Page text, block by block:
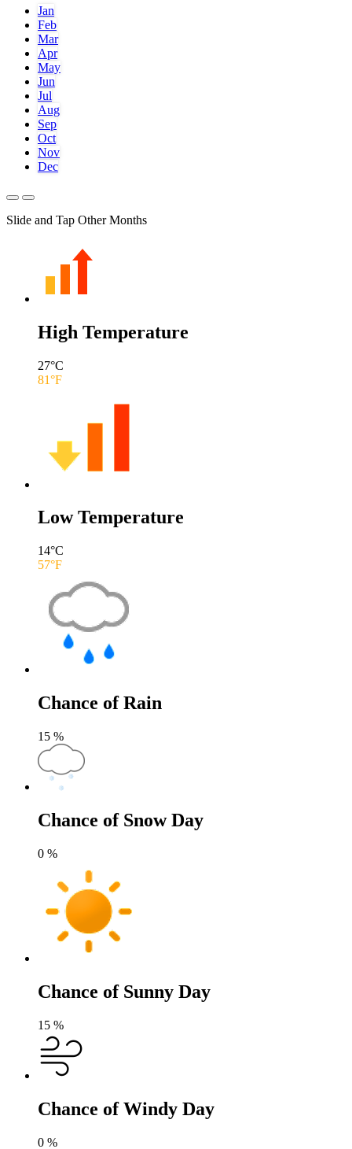
Jan
Feb
Mar
Apr
May
Jun
Jul
Aug
Sep
Oct
Nov
Dec
Slide and Tap Other Months
High Temperature
27°C
81°F
Low Temperature
14°C
57°F
Chance of Rain
15 %
Chance of Snow Day
0 %
Chance of Sunny Day
15 %
Chance of Windy Day
0 %